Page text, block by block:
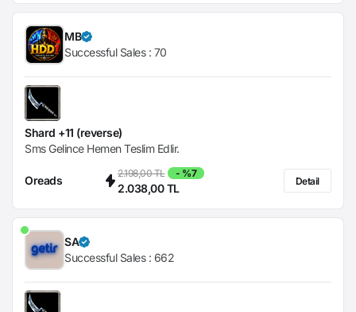
MB
Successful Sales : 70
Shard +11 (reverse)
Sms Gelince Hemen Teslim Edlir.
Oreads
2.198,00 TL - %7
2.038,00 TL
Detail
SA
Successful Sales : 662